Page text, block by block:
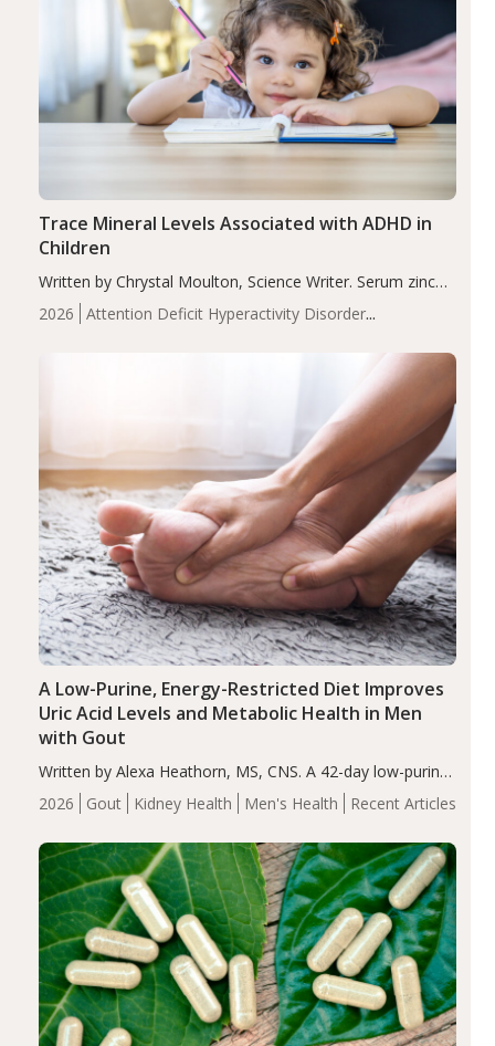
2026
Attention Deficit Hyperactivity Disorder
Trace Mineral Levels Associated with ADHD in
Children
Written by Chrystal Moulton, Science Writer. Serum zinc
levels were significantly lower in children with ADHD
compared to controls (P<0.05). ADHD is a developmental
2026 Gout Kidney Health Men's Health Recent Articles
A Low-Purine, Energy-Restricted Diet Improves
Uric Acid Levels and Metabolic Health in Men
with Gout
Written by Alexa Heathorn, MS, CNS. A 42-day low-purine,
energy-restricted, balanced diet significantly reduced
serum uric acid levels, improved body composition, and
compared…